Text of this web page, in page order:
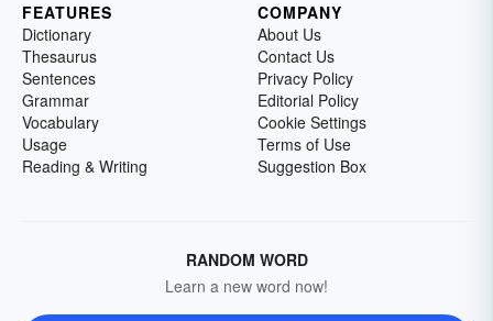
FEATURES
Dictionary
Thesaurus
Sentences
Grammar
Vocabulary
Usage
Reading & Writing
COMPANY
About Us
Contact Us
Privacy Policy
Editorial Policy
Cookie Settings
Terms of Use
Suggestion Box
RANDOM WORD
Learn a new word now!